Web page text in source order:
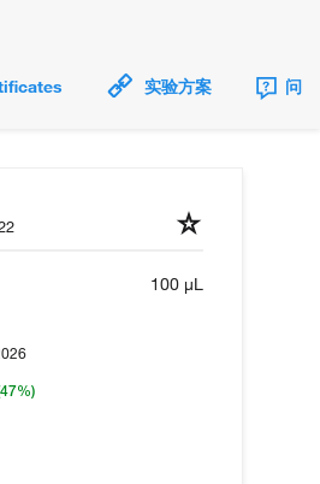
实验方案 问
100 µL